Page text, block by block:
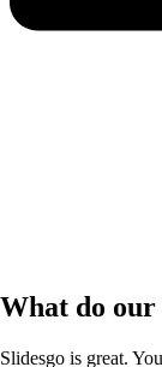
What do our
Slidesgo is great.